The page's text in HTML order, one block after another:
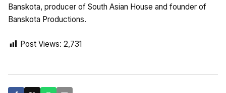
Banskota, producer of South Asian House and founder of
Banskota Productions.
Post Views: 2,731